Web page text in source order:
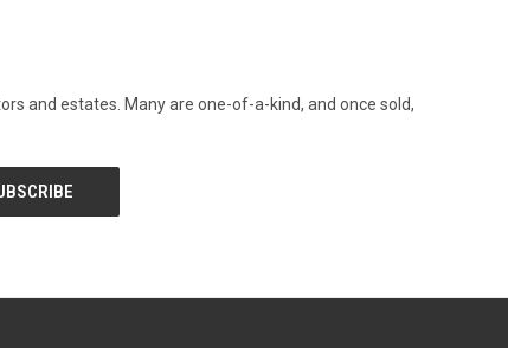
and estates. Many are one-of-a-kind, and once sold,